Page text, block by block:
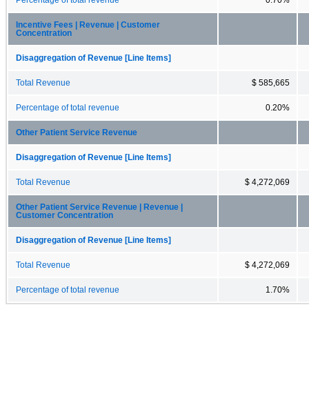
Incentive Fees | Revenue | Customer
Concentration
Disaggregation of Revenue [Line Items]
Total Revenue $ 585,665
Percentage of total revenue 0.20%
Other Patient Service Revenue
Disaggregation of Revenue [Line Items]
Total Revenue $ 4,272,069
Other Patient Service Revenue | Revenue |
Customer Concentration
Disaggregation of Revenue [Line Items]
Total Revenue $ 4,272,069
Percentage of total revenue 1.70%